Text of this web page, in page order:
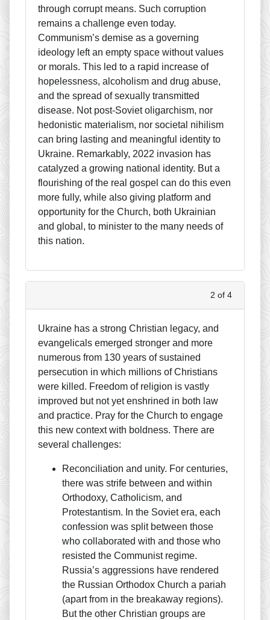
through corrupt means. Such corruption
remains a challenge even today.
Communism’s demise as a governing
ideology left an empty space without values
or morals. This led to a rapid increase of
hopelessness, alcoholism and drug abuse,
and the spread of sexually transmitted
disease. Not post-Soviet oligarchism, nor
hedonistic materialism, nor societal nihilism
can bring lasting and meaningful identity to
Ukraine. Remarkably, 2022 invasion has
catalyzed a growing national identity. But a
flourishing of the real gospel can do this even
more fully, while also giving platform and
opportunity for the Church, both Ukrainian
and global, to minister to the many needs of
this nation.
2 of 4
Ukraine has a strong Christian legacy, and
evangelicals emerged stronger and more
numerous from 130 years of sustained
persecution in which millions of Christians
were killed. Freedom of religion is vastly
improved but not yet enshrined in both law
and practice. Pray for the Church to engage
this new context with boldness. There are
several challenges:
Reconciliation and unity. For centuries,
there was strife between and within
Orthodoxy, Catholicism, and
Protestantism. In the Soviet era, each
confession was split between those
who collaborated with and those who
resisted the Communist regime.
Russia’s aggressions have rendered
the Russian Orthodox Church a pariah
(apart from in the breakaway regions).
But the other Christian groups are